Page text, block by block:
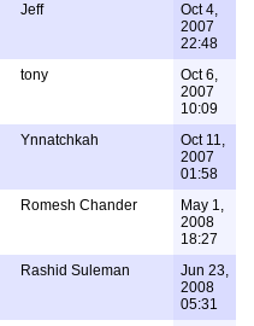
Jeff
Oct 4,
2007
22:48
tony
Oct 6,
2007
10:09
Ynnatchkah
Oct 11,
2007
01:58
Romesh Chander
May 1,
2008
18:27
Rashid Suleman
Jun 23,
2008
05:31